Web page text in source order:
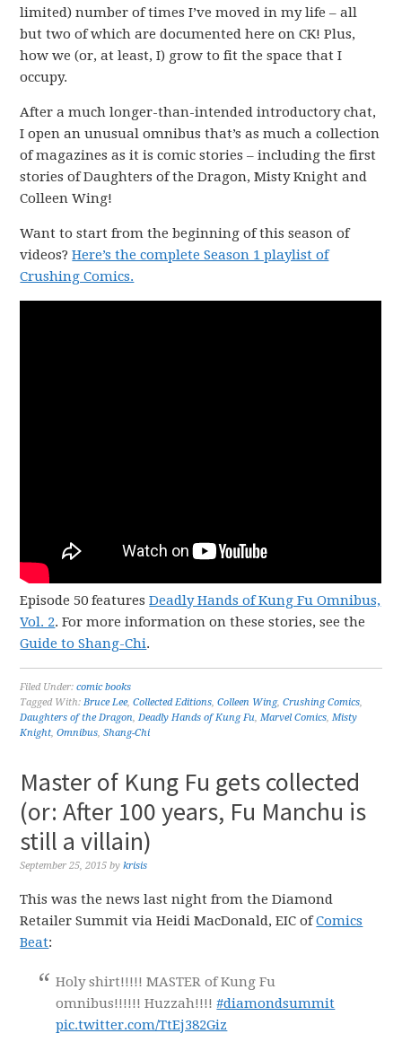
limited) number of times I’ve moved in my life – all
but two of which are documented here on CK! Plus,
how we (or, at least, I) grow to fit the space that I
occupy.
After a much longer-than-intended introductory chat,
I open an unusual omnibus that’s as much a collection
of magazines as it is comic stories – including the first
stories of Daughters of the Dragon, Misty Knight and
Colleen Wing!
Want to start from the beginning of this season of
videos?Here’s the complete Season 1 playlist of
Crushing Comics.
Episode 50 featuresDeadly Hands of Kung Fu Omnibus,
Vol. 2. For more information on these stories, see the
Guide to Shang-Chi.
Filed Under:comic books
Tagged With:Bruce Lee,Collected Editions,Colleen Wing,Crushing Comics,
Daughters of the Dragon,Deadly Hands of Kung Fu,Marvel Comics,Misty
Knight,Omnibus,Shang-Chi
Master of Kung Fu gets collected
(or: After 100 years, Fu Manchu is
still a villain)
September 25, 2015 bykrisis
This was the news last night from the Diamond
Retailer Summit via Heidi MacDonald, EIC ofComics
Beat:
Holy shirt!!!!! MASTER of Kung Fu
omnibus!!!!!! Huzzah!!!!#diamondsummit
pic.twitter.com/TtEj382Giz